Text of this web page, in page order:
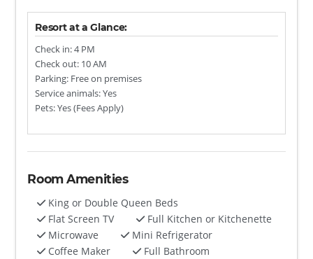
Resort at a Glance:
Check in: 4 PM
Check out: 10 AM
Parking: Free on premises
Service animals: Yes
Pets: Yes (Fees Apply)
Room Amenities
King or Double Queen Beds
Flat Screen TV
Full Kitchen or Kitchenette
Microwave
Mini Refrigerator
Coffee Maker
Full Bathroom